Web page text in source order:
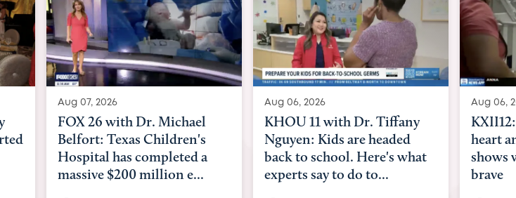
Aug 06, 2026
KHOU 11 with Dr. Tiffany
Nguyen: Kids are headed
back to school. Here's what
experts say to do to...
Aug 06, 2026
KXII12: Toddler awaiting
heart and lung transplant
shows what it means to be
brave
Aug 07,
Austin
with
Austin